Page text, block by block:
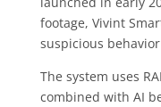
footage, Vivint
suspicious
The system uses
combined with AI